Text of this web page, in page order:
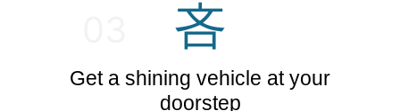
Get a shining vehicle at your
doorstep